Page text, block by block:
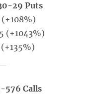
29 Puts
(+1043%)
576 Calls